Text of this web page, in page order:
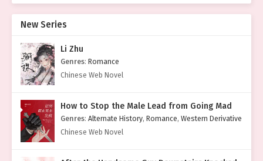
New Series
Li Zhu
Genres: Romance
Chinese Web Novel
How to Stop the Male Lead from Going Mad
Genres: Alternate History, Romance, Western Derivative
Chinese Web Novel